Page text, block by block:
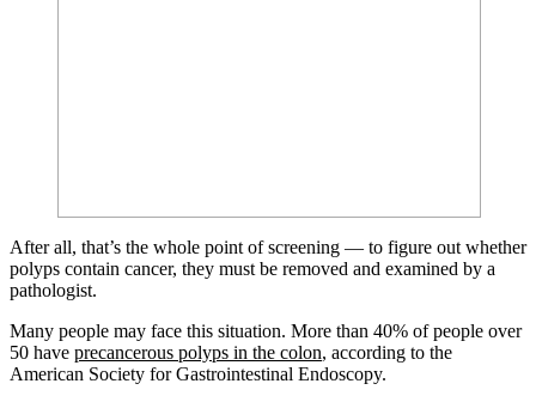
After all, that’s the whole point of screening — to figure out whether
polyps contain cancer, they must be removed and examined by a
pathologist.
Many people may face this situation. More than 40% of people over
50 have precancerous polyps in the colon, according to the
American Society for Gastrointestinal Endoscopy.